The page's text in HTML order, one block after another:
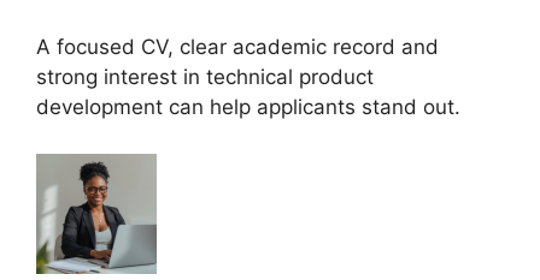
A focused CV, clear academic record and
strong interest in technical product
development can help applicants stand out.